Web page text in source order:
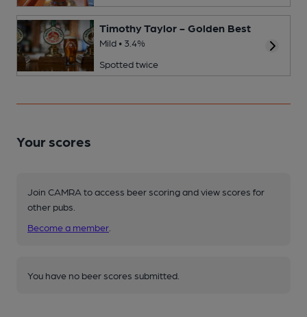
Timothy Taylor - Golden Best
Mild • 3.4%
Spotted twice
Your scores
Join CAMRA to access beer scoring and view scores for
other pubs.
Become a member
You have no beer scores submitted.